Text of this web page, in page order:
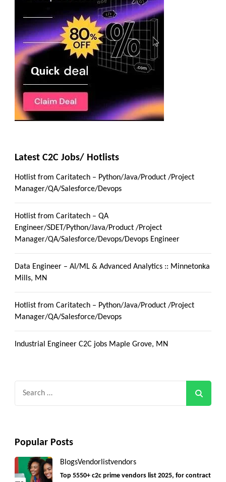
Latest C2C Jobs/ Hotlists
Hotlist from Caritatech – Python/Java/Product /Project
Manager/QA/Salesforce/Devops
Hotlist from Caritatech – QA
Engineer/SDET/Python/Java/Product /Project
Manager/QA/Salesforce/Devops/Devops Engineer
Data Engineer – AI/ML & Advanced Analytics :: Minnetonka
Mills, MN
Hotlist from Caritatech – Python/Java/Product /Project
Manager/QA/Salesforce/Devops
Industrial Engineer C2C jobs Maple Grove, MN
Popular Posts
BlogsVendorlistvendors
Top 5550+ c2c prime vendors list 2025, for contract